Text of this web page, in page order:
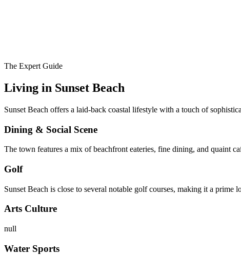
The Expert Guide
Living in Sunset Beach
Sunset Beach offers a laid-back coastal lifestyle with a touch of
Dining & Social Scene
The town features a mix of beachfront eateries, fine dining, and quaint
Golf
Sunset Beach is close to several notable golf courses, making it a prime
Arts Culture
null
Water Sports